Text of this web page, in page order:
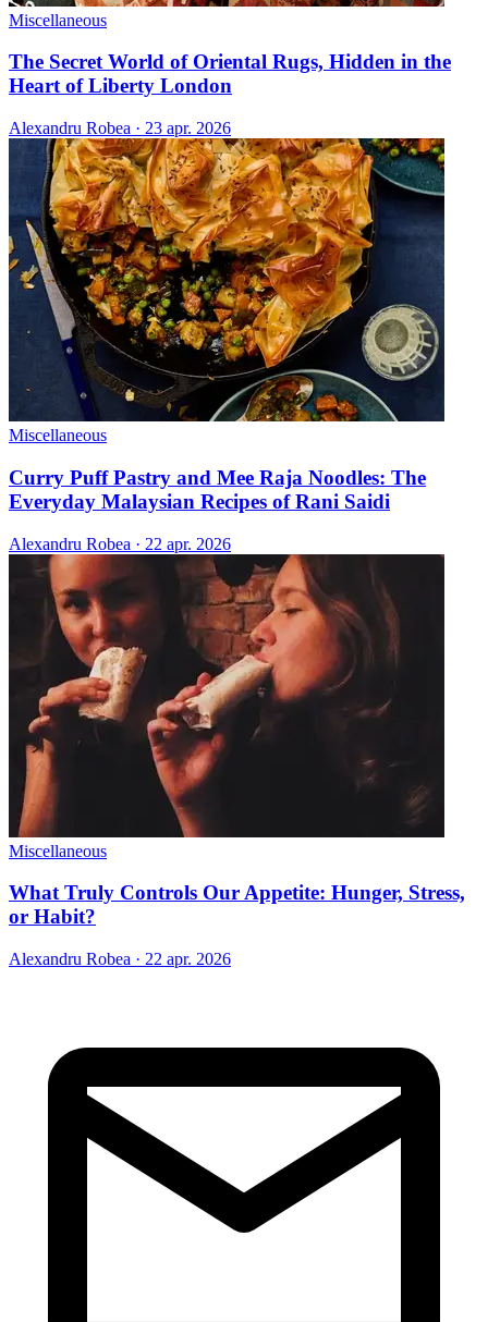
Miscellaneous
The Secret World of Oriental Rugs, Hidden in the
Heart of Liberty London
Alexandru Robea · 23 apr. 2026
Miscellaneous
Curry Puff Pastry and Mee Raja Noodles: The
Everyday Malaysian Recipes of Rani Saidi
Alexandru Robea · 22 apr. 2026
Miscellaneous
What Truly Controls Our Appetite: Hunger, Stress,
or Habit?
Alexandru Robea · 22 apr. 2026